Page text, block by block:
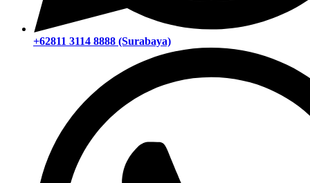
+62811 3114 8888 (Surabaya)